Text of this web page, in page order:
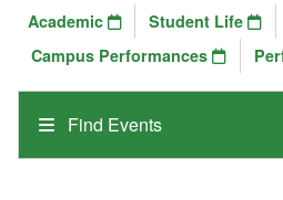
Find Events
Academic Student Life
Campus Performances